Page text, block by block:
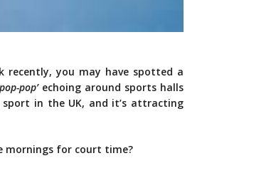
recently, you may have spotted a
pop’echoing around sports halls
in the UK, and it’s attracting
mornings for court time?